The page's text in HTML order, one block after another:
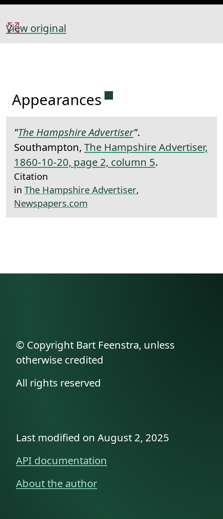
View original
Appearances Permanent link to this
"The Hampshire Advertiser".
Southampton, The Hampshire Advertiser,
1860-10-20, page 2, column 5.
Citation
in The Hampshire Advertiser,
Newspapers.com
© Copyright Bart Feenstra, unless
otherwise credited
All rights reserved
Last modified on August 2, 2025
API documentation
About the author